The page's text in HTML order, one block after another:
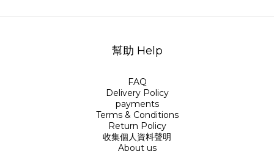
幫助 Help
FAQ
Delivery Policy
payments
Terms & Conditions
Return Policy
收集個人資料聲明
About us